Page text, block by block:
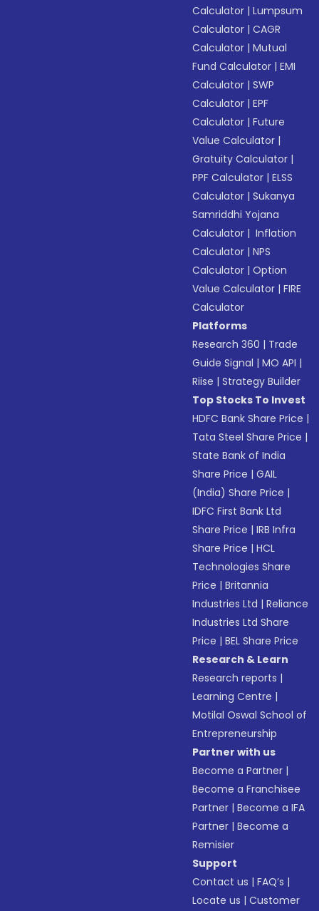
Calculator |Lumpsum
Calculator |CAGR
Calculator |Mutual
Fund Calculator |EMI
Calculator |SWP
Calculator |EPF
Calculator |Future
Value Calculator |
Gratuity Calculator |
PPF Calculator |ELSS
Calculator |Sukanya
Samriddhi Yojana
Calculator | Inflation
Calculator |NPS
Calculator |Option
Value Calculator |FIRE
Calculator
Platforms
Research 360 | Trade
Guide Signal |MO API |
Riise |Strategy Builder
Top Stocks To Invest
HDFC Bank Share Price |
Tata Steel Share Price |
State Bank of India
Share Price |GAIL
(India) Share Price |
IDFC First Bank Ltd
Share Price |IRB Infra
Share Price |HCL
Technologies Share
Price |Britannia
Industries Ltd |Reliance
Industries Ltd Share
Price |BEL Share Price
Research & Learn
Research reports |
Learning Centre |
Motilal Oswal School of
Entrepreneurship
Partner with us
Become a Partner |
Become a Franchisee
Partner |Become a IFA
Partner |Become a
Remisier
Support
Contact us |FAQ’s |
Locate us |Customer